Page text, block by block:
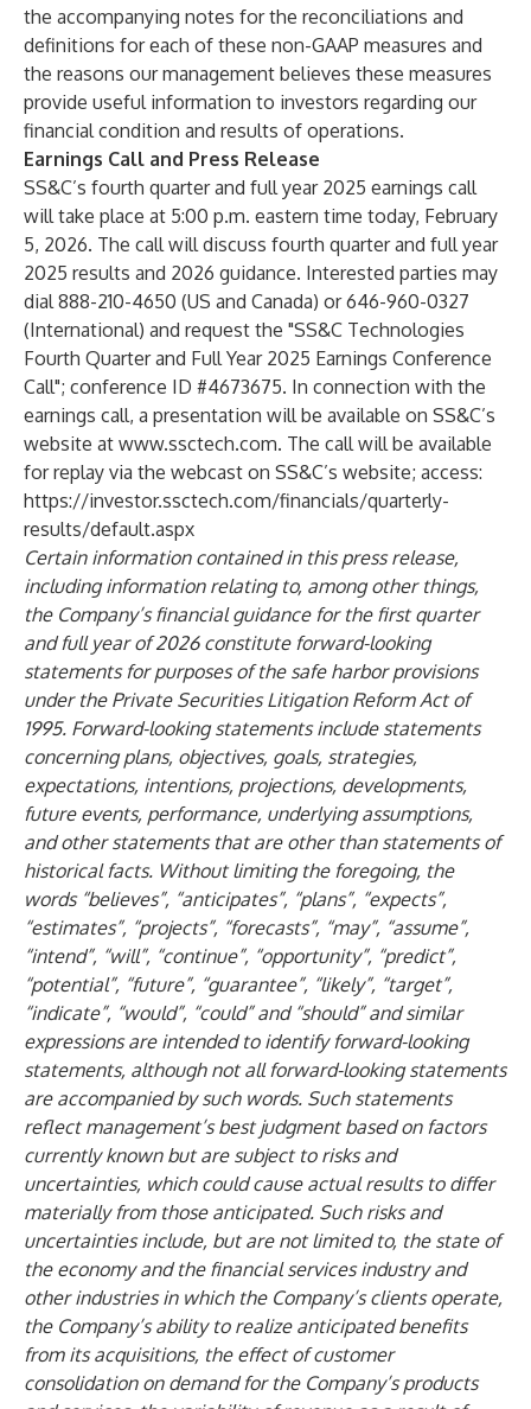
the accompanying notes for the reconciliations and
definitions for each of these non-GAAP measures and
the reasons our management believes these measures
provide useful information to investors regarding our
financial condition and results of operations.
Earnings Call and Press Release
SS&C’s fourth quarter and full year 2025 earnings call
will take place at 5:00 p.m. eastern time today, February
5, 2026. The call will discuss fourth quarter and full year
2025 results and 2026 guidance. Interested parties may
dial 888-210-4650 (US and Canada) or 646-960-0327
(International) and request the "SS&C Technologies
Fourth Quarter and Full Year 2025 Earnings Conference
Call"; conference ID #4673675. In connection with the
earnings call, a presentation will be available on SS&C’s
website at www.ssctech.com. The call will be available
for replay via the webcast on SS&C’s website; access:
https://investor.ssctech.com/financials/quarterly-
results/default.aspx
Certain information contained in this press release,
including information relating to, among other things,
the Company’s financial guidance for the first quarter
and full year of 2026 constitute forward-looking
statements for purposes of the safe harbor provisions
under the Private Securities Litigation Reform Act of
1995. Forward-looking statements include statements
concerning plans, objectives, goals, strategies,
expectations, intentions, projections, developments,
future events, performance, underlying assumptions,
and other statements that are other than statements of
historical facts. Without limiting the foregoing, the
words “believes”, “anticipates”, “plans”, “expects”,
“estimates”, “projects”, “forecasts”, “may”, “assume”,
“intend”, “will”, “continue”, “opportunity”, “predict”,
“potential”, “future”, “guarantee”, “likely”, “target”,
“indicate”, “would”, “could” and “should” and similar
expressions are intended to identify forward-looking
statements, although not all forward-looking statements
are accompanied by such words. Such statements
reflect management’s best judgment based on factors
currently known but are subject to risks and
uncertainties, which could cause actual results to differ
materially from those anticipated. Such risks and
uncertainties include, but are not limited to, the state of
the economy and the financial services industry and
other industries in which the Company’s clients operate,
the Company’s ability to realize anticipated benefits
from its acquisitions, the effect of customer
consolidation on demand for the Company’s products